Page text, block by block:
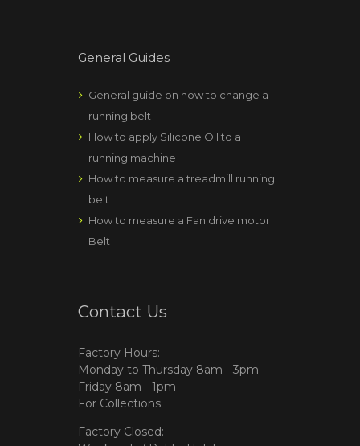
General Guides
General guide on how to change a
running belt
How to apply Silicone Oil to a
running machine
How to measure a treadmill running
belt
How to measure a Fan drive motor
Belt
Contact Us
Factory Hours:
Monday to Thursday 8am - 3pm
Friday 8am - 1pm
For Collections
Factory Closed: